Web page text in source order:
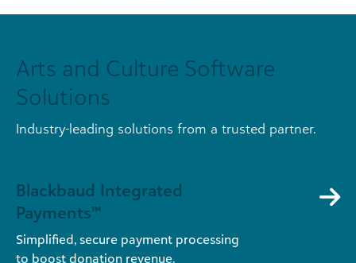
Arts and Culture Software
Solutions
Industry-leading solutions from a trusted partner.
Blackbaud Integrated
Payments™
Simplified, secure payment processing
to boost donation revenue.